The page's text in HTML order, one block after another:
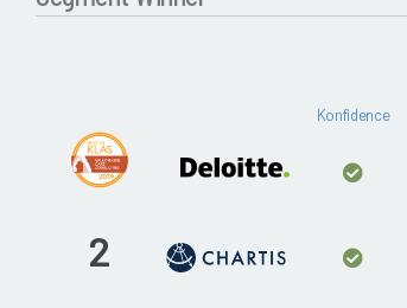
Konfidence
2